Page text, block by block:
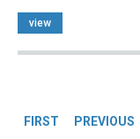
view
FIRST PREVIOUS